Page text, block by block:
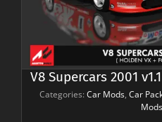
V8 Supercars 2001
Categories: Car Mods, Car
Mods